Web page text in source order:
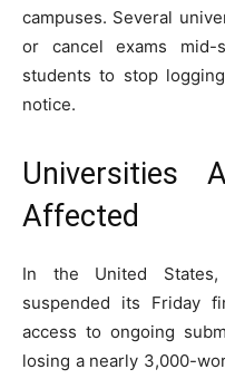
campuses. Several
or cancel exams mid-
students to stop
notice.
Universities
Affected
In the United States,
suspended its Friday
access to ongoing
losing a nearly 3,000-